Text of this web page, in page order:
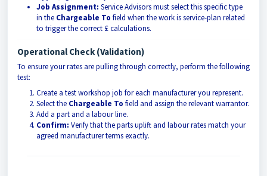
Job Assignment: Service Advisors must select this specific type
in the Chargeable To field when the work is service-plan related
to trigger the correct £ calculations.
Operational Check (Validation)
To ensure your rates are pulling through correctly, perform the following
test:
Create a test workshop job for each manufacturer you represent.
Select the Chargeable To field and assign the relevant warrantor.
Add a part and a labour line.
Confirm: Verify that the parts uplift and labour rates match your
agreed manufacturer terms exactly.